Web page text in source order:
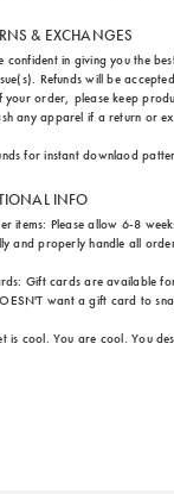
& EXCHANGES
confident in giving you the
Refunds will be
order, please keep
any apparel if a return or
for instant downlaod
INFO
items: Please allow 6-8
and properly handle all
Gift cards are available
want a gift card to
is cool. You are cool. You